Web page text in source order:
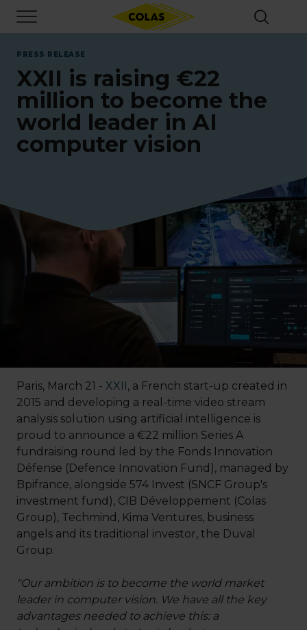
main
content
PRESS RELEASE
XXII is raising €22
million to become the
world leader in AI
computer vision
Paris, March 21 - XXII, a French start-up created in
2015 and developing a real-time video stream
analysis solution using artificial intelligence is
proud to announce a €22 million Series A
fundraising round led by the Fonds Innovation
Défense (Defence Innovation Fund), managed by
Bpifrance, alongside 574 Invest (SNCF Group's
investment fund), CIB Développement (Colas
Group), Techmind, Kima Ventures, business
angels and its traditional investor, the Duval
Group.
"Our ambition is to become the world market
leader in computer vision. We have all the key
advantages needed to achieve this: a